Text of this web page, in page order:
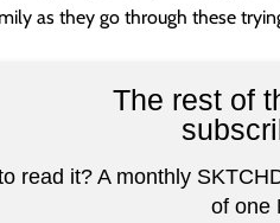
as they go through these
The rest of
read it? A monthly
of one